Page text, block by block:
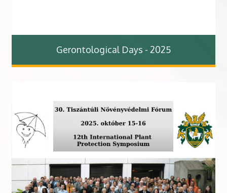
Gerontological Days - 2025